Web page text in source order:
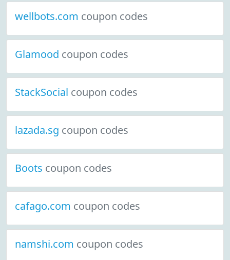
wellbots.com coupon codes
Glamood coupon codes
StackSocial coupon codes
lazada.sg coupon codes
Boots coupon codes
cafago.com coupon codes
namshi.com coupon codes